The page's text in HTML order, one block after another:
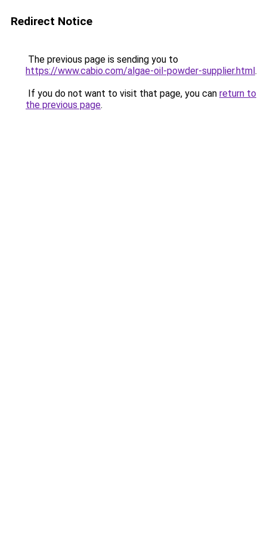
Redirect Notice
The previous page is sending you to
https://www.cabio.com/algae-oil-powder-supplier.html.
If you do not want to visit that page, you can return to
the previous page.